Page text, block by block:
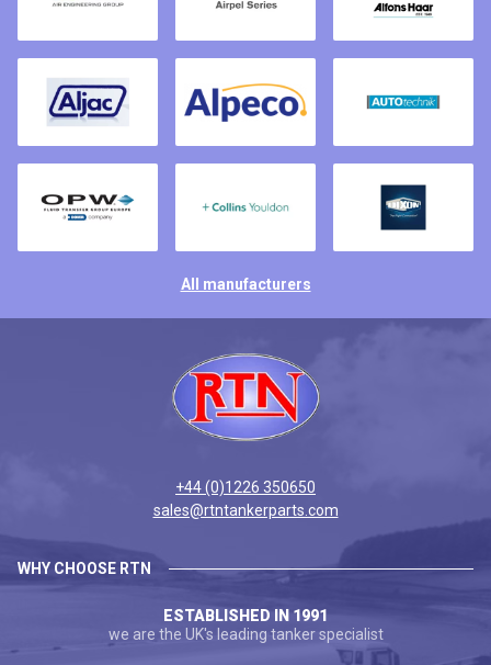
All manufacturers
+44 (0)1226 350650
sales@rtntankerparts.com
WHY CHOOSE RTN
ESTABLISHED IN 1991
we are the UK's leading tanker specialist